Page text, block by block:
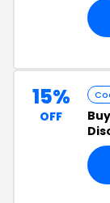
15%
OFF